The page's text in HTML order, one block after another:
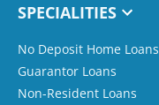
SPECIALITIES
No Deposit Home Loans
Guarantor Loans
Non-Resident Loans